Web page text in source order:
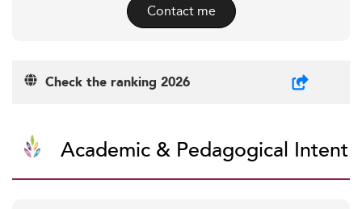
Contact me
Check the ranking 2026
Academic & Pedagogical Intent